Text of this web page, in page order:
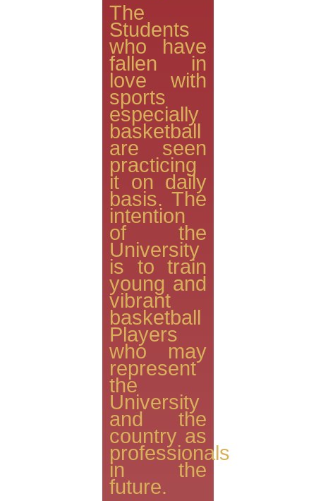
The
Students
who have
fallen in
love with
sports
especially
basketball
are seen
practicing
it on daily
basis. The
intention
of the
University
is to train
young and
vibrant
basketball
Players
who may
represent
the
University
and the
country as
professionals
in the
future.